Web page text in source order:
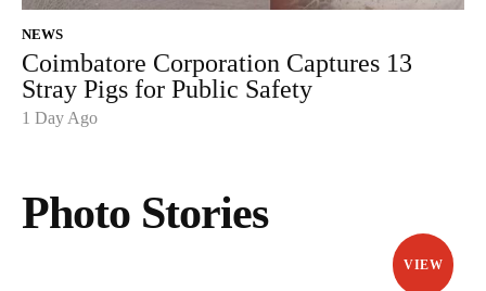
NEWS
Coimbatore Corporation Captures 13
Stray Pigs for Public Safety
1 Day Ago
Photo Stories
VIEW